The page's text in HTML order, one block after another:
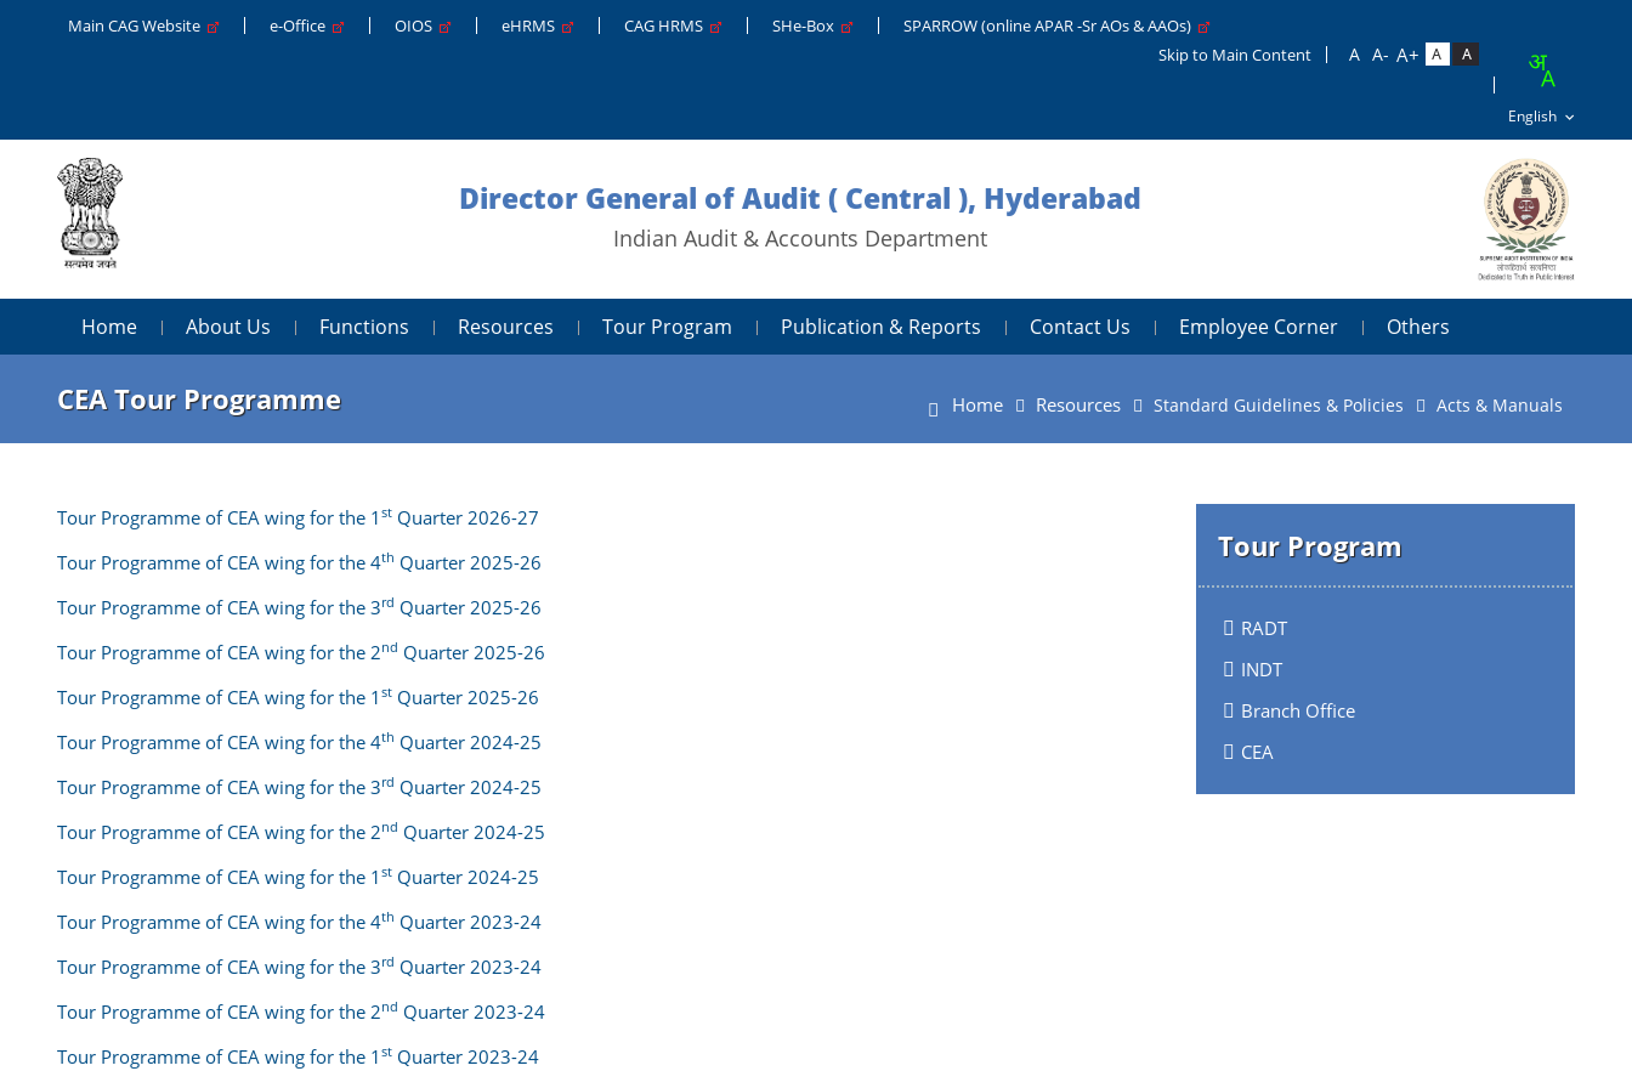
Main CAG Website e-Office OIOS eHRMS CAG HRMS SHe-Box
SPARROW (online APAR -Sr AOs & AAOs)
Skip to Main Content
Director General of Audit ( Central ), Hyderabad
Indian Audit & Accounts Department
Home About Us Functions Resources Tour Program Publication & Reports Contact Us Employee Corner Others
CEA Tour Programme Home Resources Standard Guidelines & Policies Acts & Manuals
Tour Program
RADT
INDT
Branch Office
CEA
Tour Programme of CEA wing for the 1 st Quarter 2026-27
Tour Programme of CEA wing for the 4th Quarter 2025-26
Tour Programme of CEA wing for the 3rd Quarter 2025-26
Tour Programme of CEA wing for the 2nd Quarter 2025-26
Tour Programme of CEA wing for the 1 st Quarter 2025-26
Tour Programme of CEA wing for the 4th Quarter 2024-25
Tour Programme of CEA wing for the 3rd Quarter 2024-25
Tour Programme of CEA wing for the 2nd Quarter 2024-25
Tour Programme of CEA wing for the 1 st Quarter 2024-25
Tour Programme of CEA wing for the 4th Quarter 2023-24
Tour Programme of CEA wing for the 3rd Quarter 2023-24
Tour Programme of CEA wing for the 2nd Quarter 2023-24
Tour Programme of CEA wing for the 1 st Quarter 2023-24